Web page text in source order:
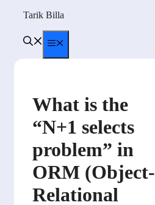
content
Tarik Billa
Menu
What is the
“N+1 selects
problem” in
ORM (Object-
Relational